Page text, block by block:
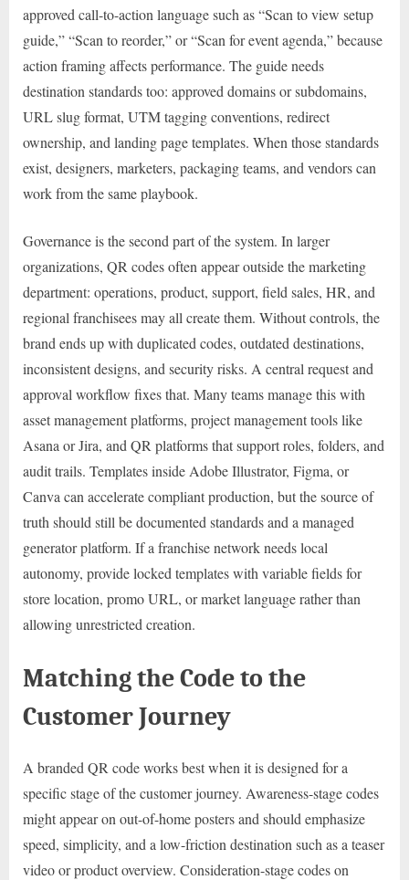
approved call-to-action language such as “Scan to view setup
guide,” “Scan to reorder,” or “Scan for event agenda,” because
action framing affects performance. The guide needs
destination standards too: approved domains or subdomains,
URL slug format, UTM tagging conventions, redirect
ownership, and landing page templates. When those standards
exist, designers, marketers, packaging teams, and vendors can
work from the same playbook.
Governance is the second part of the system. In larger
organizations, QR codes often appear outside the marketing
department: operations, product, support, field sales, HR, and
regional franchisees may all create them. Without controls, the
brand ends up with duplicated codes, outdated destinations,
inconsistent designs, and security risks. A central request and
approval workflow fixes that. Many teams manage this with
asset management platforms, project management tools like
Asana or Jira, and QR platforms that support roles, folders, and
audit trails. Templates inside Adobe Illustrator, Figma, or
Canva can accelerate compliant production, but the source of
truth should still be documented standards and a managed
generator platform. If a franchise network needs local
autonomy, provide locked templates with variable fields for
store location, promo URL, or market language rather than
allowing unrestricted creation.
Matching the Code to the
Customer Journey
A branded QR code works best when it is designed for a
specific stage of the customer journey. Awareness-stage codes
might appear on out-of-home posters and should emphasize
speed, simplicity, and a low-friction destination such as a teaser
video or product overview. Consideration-stage codes on